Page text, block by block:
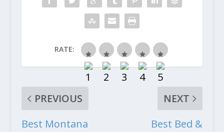
RATE:
PREVIOUS
Best Montana
NEXT
Best Bed &